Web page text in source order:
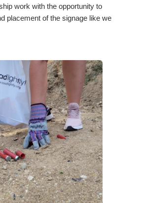
work with the opportunity to
placement of the signage like we